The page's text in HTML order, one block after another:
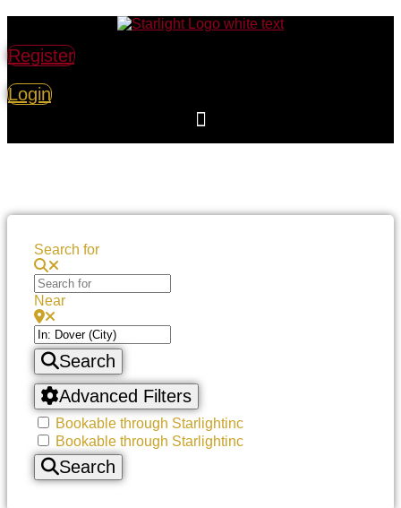
Register
Login
Search for
Near
Search
Advanced Filters
Bookable through Starlightinc
Bookable through Starlightinc
Search